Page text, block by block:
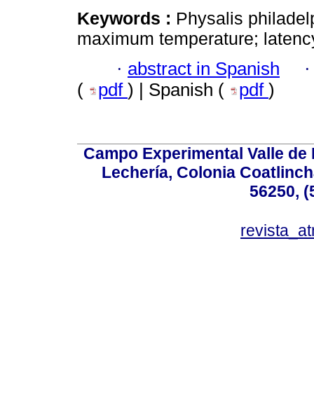
Keywords : Physalis
maximum temperature;
· abstract in Spanish
( pdf ) | Spanish ( pdf )
Campo Experimental Valle
Lechería, Colonia
56250,